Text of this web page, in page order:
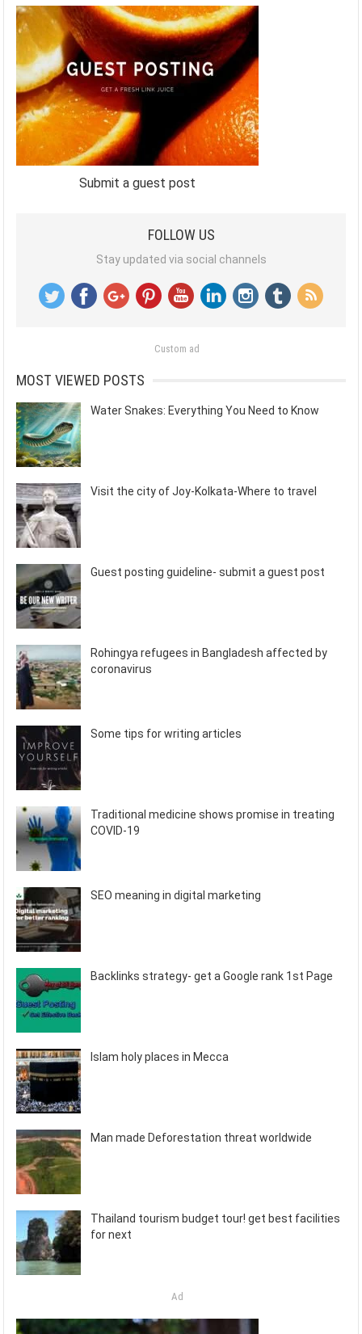
Submit a guest post
FOLLOW US
Stay updated via social channels
Custom ad
MOST VIEWED POSTS
Water Snakes: Everything You Need to Know
Visit the city of Joy-Kolkata-Where to travel
Guest posting guideline- submit a guest post
Rohingya refugees in Bangladesh affected by
coronavirus
Some tips for writing articles
Traditional medicine shows promise in treating
COVID-19
SEO meaning in digital marketing
Backlinks strategy- get a Google rank 1st Page
Islam holy places in Mecca
Man made Deforestation threat worldwide
Thailand tourism budget tour! get best facilities
for next
Ad